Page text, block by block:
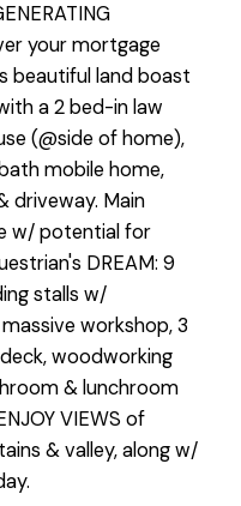
your mortgage
beautiful land boast
a 2 bed-in law
(@side of home),
mobile home,
driveway. Main
w/ potential for
DREAM: 9
stalls w/
workshop, 3
woodworking
& lunchroom
VIEWS of
& valley, along w/